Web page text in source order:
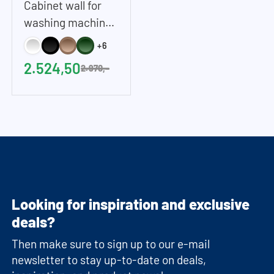
Cabinet wall for
washing machine
and dryer in White
| 268x233 cm /
105.6x91.8 inches
+6
2.524,502.970,-
Looking for inspiration and exclusive
deals?
Then make sure to sign up to our e-mail
newsletter to stay up-to-date on deals,